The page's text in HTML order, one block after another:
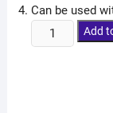
Can be used
Add